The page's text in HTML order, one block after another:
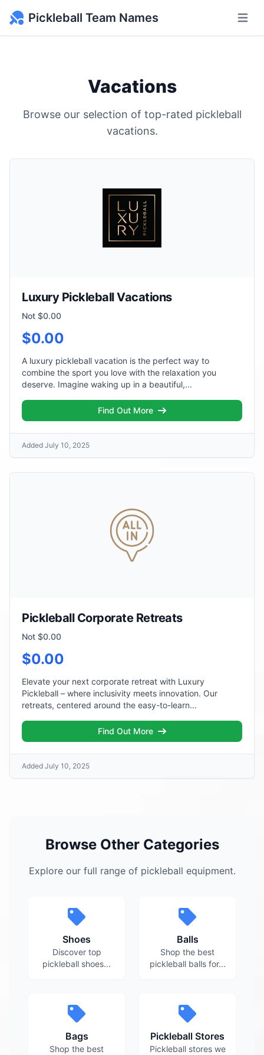
Pickleball Team Names Open
Vacations
Browse our selection of top-rated pickleball
vacations.
Luxury Pickleball Vacations
Not $0.00
$0.00
A luxury pickleball vacation is the perfect way to
combine the sport you love with the relaxation you
deserve. Imagine waking up in a beautiful,...
Find Out More
Added July 10, 2025
Pickleball Corporate Retreats
Not $0.00
$0.00
Elevate your next corporate retreat with Luxury
Pickleball – where inclusivity meets innovation. Our
retreats, centered around the easy-to-learn...
Find Out More
Added July 10, 2025
Browse Other Categories
Explore our full range of pickleball equipment.
Shoes
Discover top
pickleball shoes...
Balls
Shop the best
pickleball balls for...
Bags
Shop the best
Pickleball Stores
Pickleball stores we